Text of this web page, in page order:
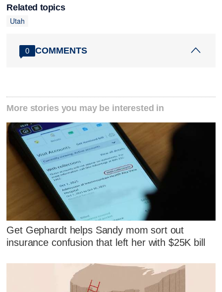
Related topics
Utah
0 COMMENTS
More stories you may be interested in
Get Gephardt helps Sandy mom sort out
insurance confusion that left her with $25K bill